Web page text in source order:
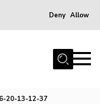
Deny Allow
20-13-12-37